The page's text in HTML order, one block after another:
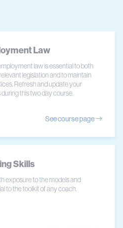
Law
law is essential to both
legislation and to maintain
Refresh and update your
this two day course.
See course page
Skills
exposure to the models and
to the toolkit of any coach.